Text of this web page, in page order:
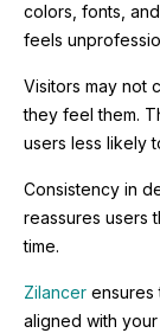
colors, fonts,
feels
Visitors may not
they feel them.
users less likely
Consistency in
reassures users
time.
Zilancer ensures
aligned with